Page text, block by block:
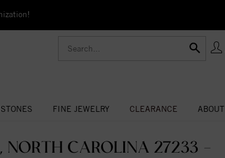
FINE JEWELRY CLEARANCE ABOUT
CAROLINA 27233 -